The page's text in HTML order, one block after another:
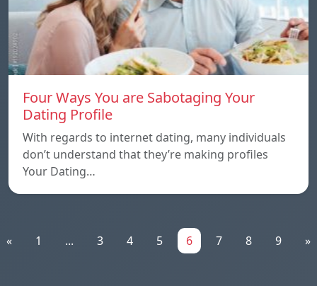
Four Ways You are Sabotaging Your
Dating Profile
With regards to internet dating, many individuals
don’t understand that they’re making profiles
Your Dating…
« 1 ... 3 4 5 6 7 8 9 »